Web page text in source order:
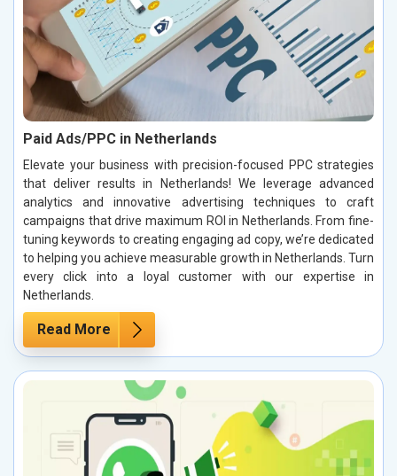
Paid Ads/PPC in Netherlands
Elevate your business with precision-focused PPC strategies
that deliver results in Netherlands! We leverage advanced
analytics and innovative advertising techniques to craft
campaigns that drive maximum ROI in Netherlands. From fine-
tuning keywords to creating engaging ad copy, we’re dedicated
to helping you achieve measurable growth in Netherlands. Turn
every click into a loyal customer with our expertise in
Netherlands.
Read More